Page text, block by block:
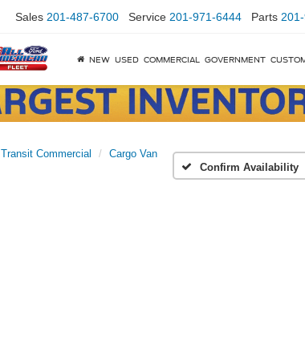
Sales 201-487-6700 Service 201-971-6444 Parts
NEW USED COMMERCIAL GOVERNMENT
Transit Commercial
Cargo Van
Confirm Availability